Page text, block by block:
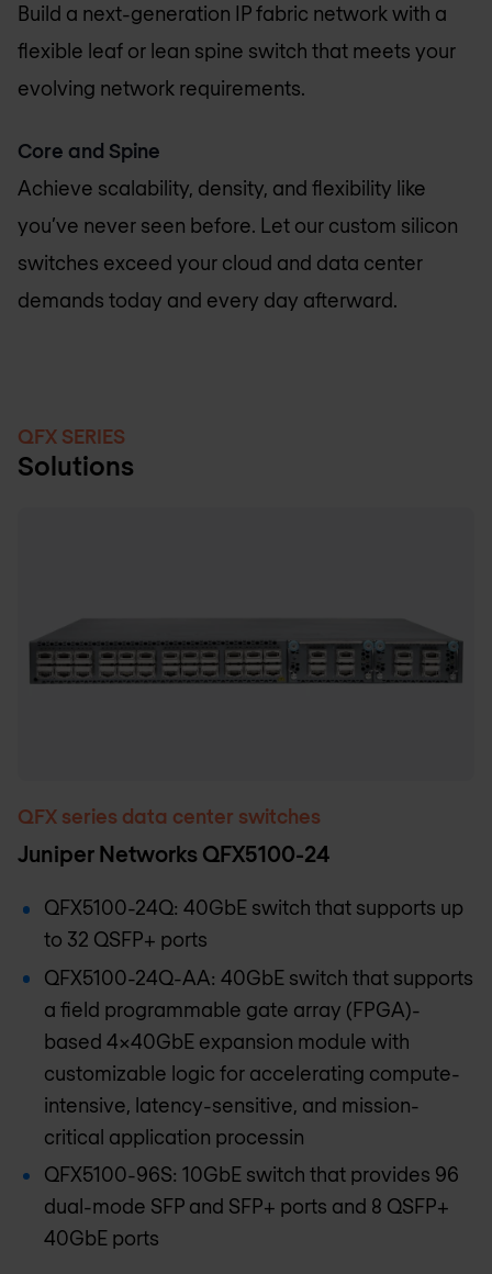
Build a next-generation IP fabric network with a
flexible leaf or lean spine switch that meets your
evolving network requirements.
Core and Spine
Achieve scalability, density, and flexibility like
you’ve never seen before. Let our custom silicon
switches exceed your cloud and data center
demands today and every day afterward.
QFX SERIES
Solutions
QFX series data center switches
Juniper Networks QFX5100-24
QFX5100-24Q: 40GbE switch that supports up
to 32 QSFP+ ports
QFX5100-24Q-AA: 40GbE switch that supports
a field programmable gate array (FPGA)-
based 4x40GbE expansion module with
customizable logic for accelerating compute-
intensive, latency-sensitive, and mission-
critical application processin
QFX5100-96S: 10GbE switch that provides 96
dual-mode SFP and SFP+ ports and 8 QSFP+
40GbE ports